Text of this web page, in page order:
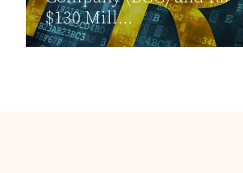
$130 Mill...